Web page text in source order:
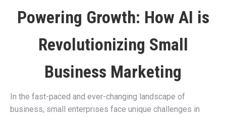
Powering Growth: How AI is
Revolutionizing Small
Business Marketing
In the fast-paced and ever-changing landscape of
business, small enterprises face unique challenges in